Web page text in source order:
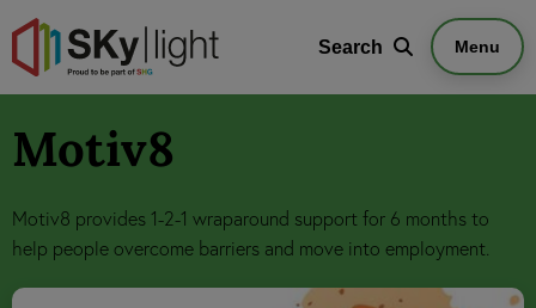
Search Search Menu
Motiv8
Motiv8 provides 1-2-1 wraparound support for 6 months to
help people overcome barriers and move into employment.